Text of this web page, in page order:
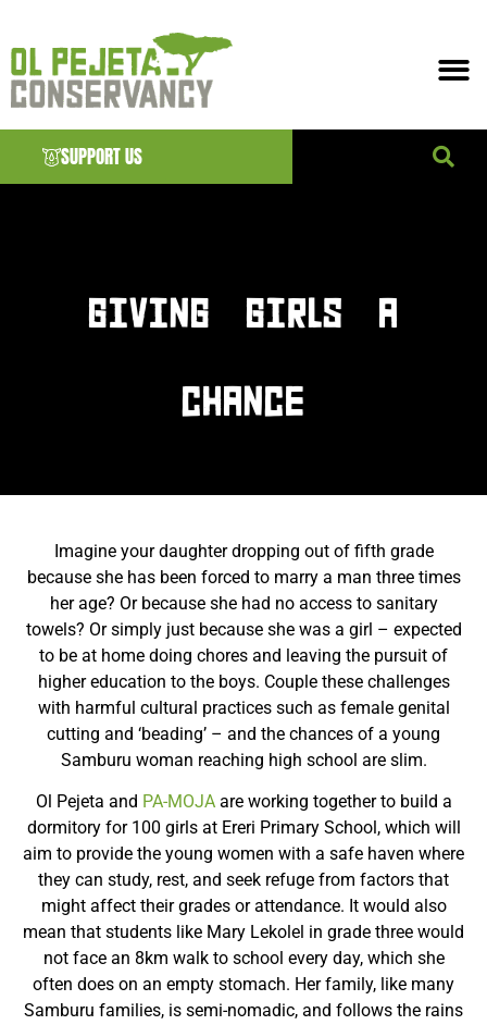
SUPPORT US
GIVING GIRLS A
CHANCE
Imagine your daughter dropping out of fifth grade
because she has been forced to marry a man three times
her age? Or because she had no access to sanitary
towels? Or simply just because she was a girl – expected
to be at home doing chores and leaving the pursuit of
higher education to the boys. Couple these challenges
with harmful cultural practices such as female genital
cutting and ‘beading’ – and the chances of a young
Samburu woman reaching high school are slim.
Ol Pejeta and PA-MOJAare working together to build a
dormitory for 100 girls at Ereri Primary School, which will
aim to provide the young women with a safe haven where
they can study, rest, and seek refuge from factors that
might affect their grades or attendance. It would also
mean that students like Mary Lekolel in grade three would
not face an 8km walk to school every day, which she
often does on an empty stomach. Her family, like many
Samburu families, is semi-nomadic, and follows the rains